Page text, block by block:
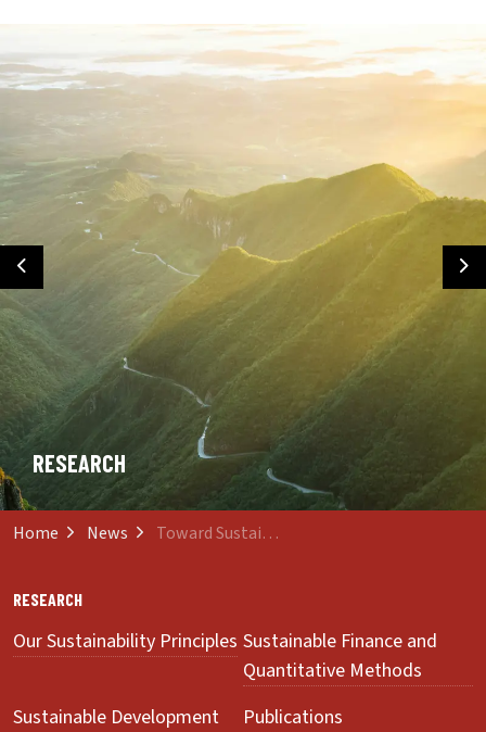
Previous
RESEARCH
Home News Toward Sustainability of Development Assistance
RESEARCH
Our Sustainability Principles Sustainable Finance and
Quantitative Methods
Sustainable Development
Publications